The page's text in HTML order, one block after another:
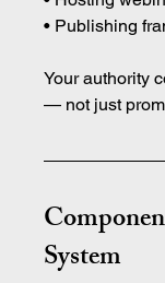
• Publishing
Your authority
— not just
System